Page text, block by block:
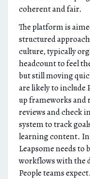
coherent and fair.
The platform is
structured
culture, typically
headcount to feel
but still moving
are likely to include
up frameworks and
reviews and check
system to track
learning content.
Leapsome needs to
workflows with the
People teams expect.